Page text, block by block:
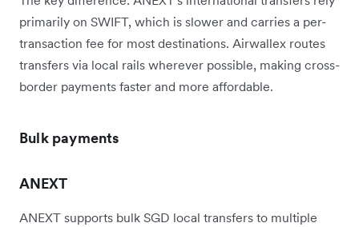
primarily on SWIFT, which is slower and carries a per-
transaction fee for most destinations. Airwallex routes
transfers via local rails wherever possible, making cross-
border payments faster and more affordable.
Bulk payments
ANEXT
ANEXT supports bulk SGD local transfers to multiple